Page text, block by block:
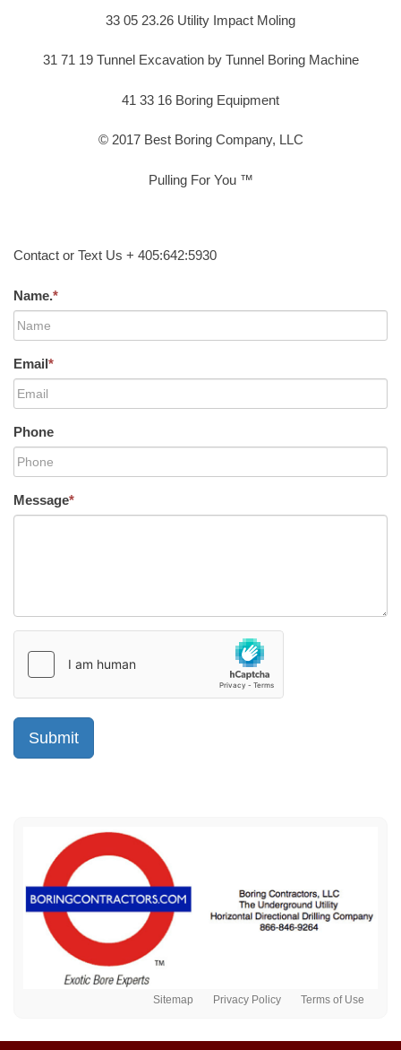
33 05 23.26 Utility Impact Moling
31 71 19 Tunnel Excavation by Tunnel Boring Machine
41 33 16 Boring Equipment
© 2017 Best Boring Company, LLC
Pulling For You ™
Contact or Text Us + 405:642:5930
Name.*
Email*
Phone
Message*
Sitemap Privacy Policy Terms of Use